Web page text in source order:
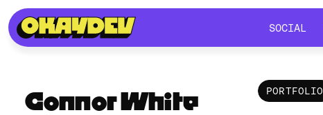
SOCIAL
Connor White
PORTFOLIO